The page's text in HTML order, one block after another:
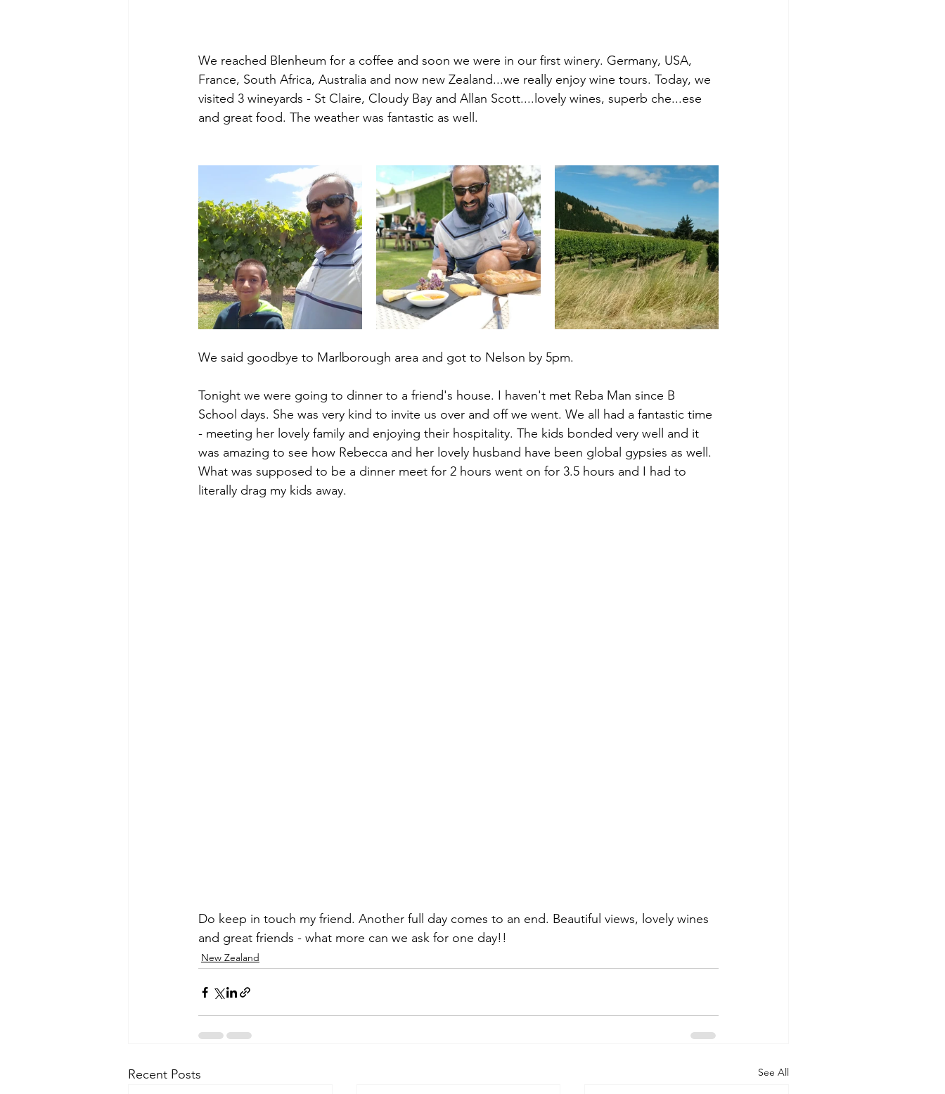
We reached Blenheum for a coffee and soon we were in our first winery. Germany, USA,
France, South Africa, Australia and now new Zealand...we really enjoy wine tours. Today, we
visited 3 wineyards - St Claire, Cloudy Bay and Allan Scott....lovely wines, superb che...ese
and great food. The weather was fantastic as well.
We said goodbye to Marlborough area and got to Nelson by 5pm.
Tonight we were going to dinner to a friend's house. I haven't met Reba Man since B
School days. She was very kind to invite us over and off we went. We all had a fantastic time
- meeting her lovely family and enjoying their hospitality. The kids bonded very well and it
was amazing to see how Rebecca and her lovely husband have been global gypsies as well.
What was supposed to be a dinner meet for 2 hours went on for 3.5 hours and I had to
literally drag my kids away.
Do keep in touch my friend. Another full day comes to an end. Beautiful views, lovely wines
and great friends - what more can we ask for one day!!
New Zealand
Recent Posts See All